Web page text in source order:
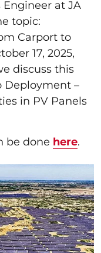
Engineer at JA
topic:
Carport to
17, 2025,
discuss this
Deployment –
in PV Panels
be done here.